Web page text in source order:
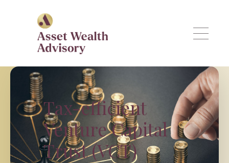
Tax-efficient
Venture Capital
Trust (VCT)